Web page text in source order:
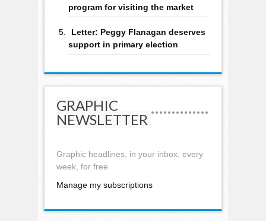
program for visiting the market
Letter: Peggy Flanagan deserves
support in primary election
GRAPHIC
NEWSLETTER
Graphic headlines, in your inbox, every
week, for free
Manage my subscriptions